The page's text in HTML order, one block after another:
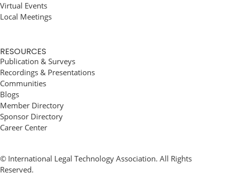
Virtual Events
Local Meetings
RESOURCES
Publication & Surveys
Recordings & Presentations
Communities
Blogs
Member Directory
Sponsor Directory
Career Center
© International Legal Technology Association. All Rights
Reserved.